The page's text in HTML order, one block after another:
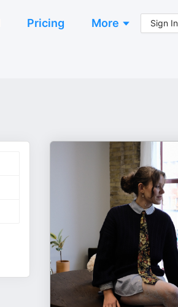
Pricing More Sign In